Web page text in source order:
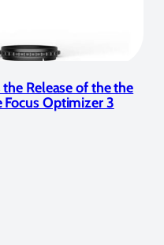
Release of the the
Optimizer 3